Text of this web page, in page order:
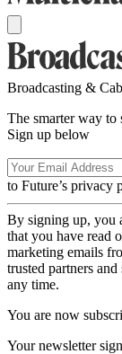
Broadcasting &
The smarter way to
Sign up below
to Future’s privacy
By signing up, you
that you have read
marketing emails
trusted partners
any time.
You are now
Your newsletter